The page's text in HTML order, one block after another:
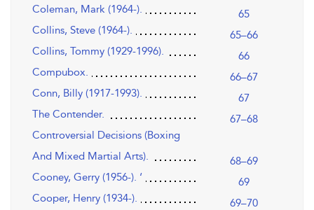
Coleman, Mark (1964-).
65
Collins, Steve (1964-).
65–66
Collins, Tommy (1929-1996).
66
Compubox.
66–67
Conn, Billy (1917-1993).
67
The Contender.
67–68
Controversial Decisions (Boxing
And Mixed Martial Arts).
68–69
Cooney, Gerry (1956-). ‘
69
Cooper, Henry (1934-).
69–70